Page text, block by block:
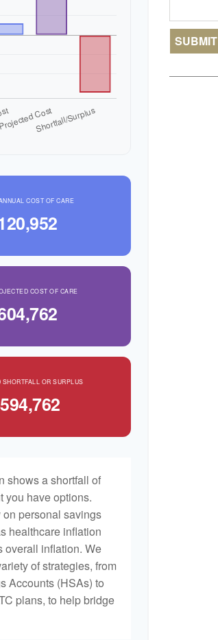
COST OF CARE
COST OF CARE
SHORTFALL OR SURPLUS
shows a shortfall of
have options.
personal savings
healthcare inflation
overall inflation. We
of strategies, from
Accounts (HSAs) to
plans, to help bridge